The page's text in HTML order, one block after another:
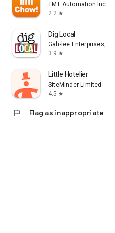
TMT Automation Inc.
2.2 star
Dig Local
Gah-lee Enterprises, LLC
3.9 star
Little Hotelier
SiteMinder Limited
4.5 star
flag Flag as inappropriate